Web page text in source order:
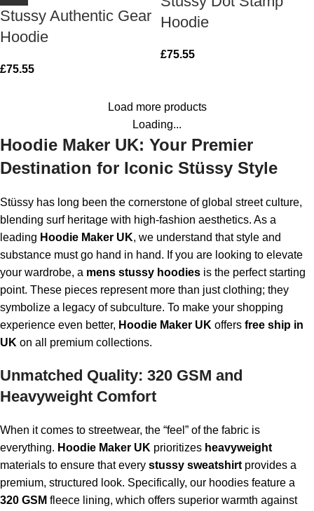
Stussy Authentic Gear
Hoodie
£75.55
Hoodie
£75.55
Load more products
Loading...
Hoodie Maker UK: Your Premier
Destination for Iconic Stüssy Style
Stüssy has long been the cornerstone of global street culture,
blending surf heritage with high-fashion aesthetics. As a
leading Hoodie Maker UK, we understand that style and
substance must go hand in hand. If you are looking to elevate
your wardrobe, a mens stussy hoodies is the perfect starting
point. These pieces represent more than just clothing; they
symbolize a legacy of subculture. To make your shopping
experience even better, Hoodie Maker UK offers free ship in
UK on all premium collections.
Unmatched Quality: 320 GSM and
Heavyweight Comfort
When it comes to streetwear, the “feel” of the fabric is
everything. Hoodie Maker UK prioritizes heavyweight
materials to ensure that every stussy sweatshirt provides a
premium, structured look. Specifically, our hoodies feature a
320 GSM fleece lining, which offers superior warmth against